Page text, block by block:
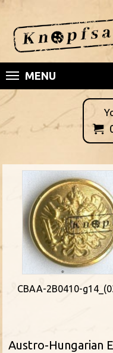
MENU

CBAA-2B0410-
Austro-Hungarian